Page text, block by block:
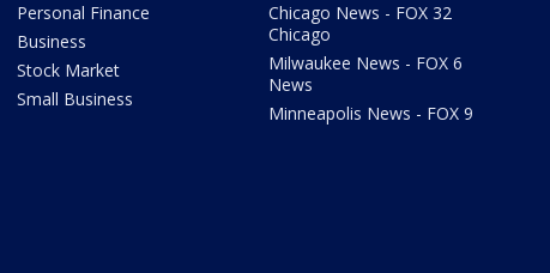
Personal Finance
Business
Stock Market
Small Business
Chicago News - FOX 32
Chicago
Milwaukee News - FOX 6
News
Minneapolis News - FOX 9